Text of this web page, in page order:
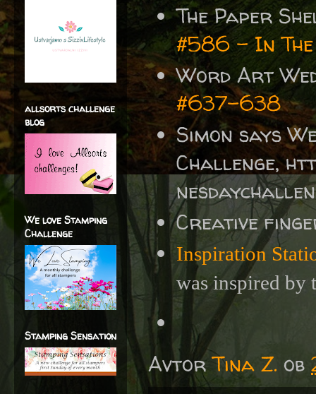
The Paper
#586 - In
Word Art
#637-638
Simon says
Challenge,
Creative
Inspiration
was inspired
AvtorTina Z. ob
allsorts challenge
blog
We love Stamping
Challenge
Stamping Sensation